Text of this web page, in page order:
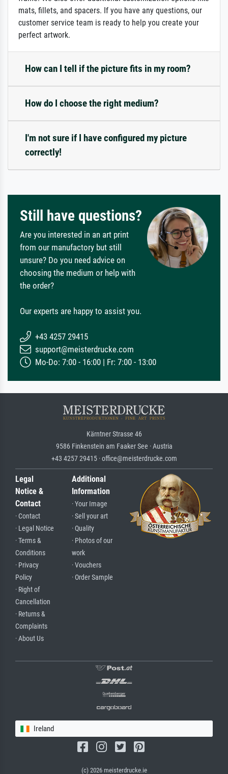
mats, fillets, and spacers. If you have any questions, our
customer service team is ready to help you create your
perfect artwork.
How can I tell if the picture fits in my room?
How do I choose the right medium?
I'm not sure if I have configured my picture
correctly!
Still have questions?
Are you interested in an art print
from our manufactory but still
unsure? Do you need advice on
choosing the medium or help with
the order?
Our experts are happy to assist you.
+43 4257 29415
support@meisterdrucke.com
Mo-Do: 7:00 - 16:00 | Fr: 7:00 - 13:00
Kärntner Strasse 46
9586 Finkenstein am Faaker See · Austria
+43 4257 29415 · office@meisterdrucke.com
Legal
Notice &
Contact
· Contact
· Legal Notice
· Terms &
Conditions
· Privacy
Policy
· Right of
Cancellation
· Returns &
Complaints
· About Us
Additional
Information
· Your Image
· Sell your art
· Quality
· Photos of our
work
· Vouchers
· Order Sample
Ireland
(c) 2026 meisterdrucke.ie